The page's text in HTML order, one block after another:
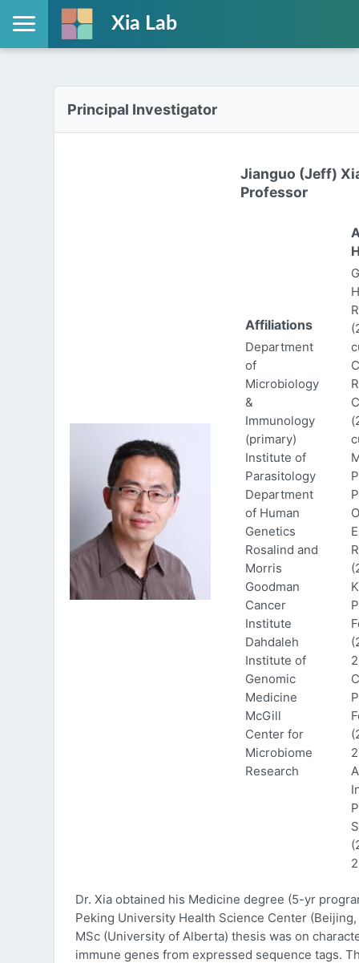
Xia Lab
Principal Investigator
Jianguo (Jeff)
Professor
Affiliations
Department
of
Microbiology
&
Immunology
(primary)
Institute of
Parasitology
Department
of Human
Genetics
Rosalind and
Morris
Goodman
Cancer
Institute
Dahdaleh
Institute of
Genomic
Medicine
McGill
Center for
Microbiome
Research
Dr. Xia obtained his Medicine degree (5-yr
Peking University Health Science Center (Beijing,
MSc (University of Alberta) thesis was on
immune genes from expressed sequence tags.